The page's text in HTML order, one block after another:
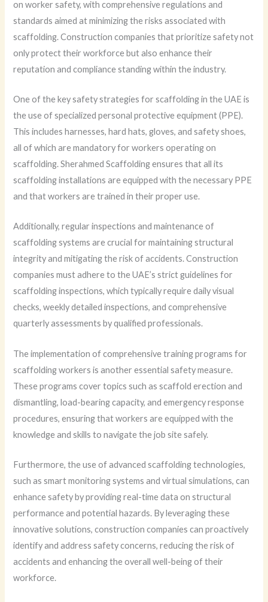
on worker safety, with comprehensive regulations and
standards aimed at minimizing the risks associated with
scaffolding. Construction companies that prioritize safety not
only protect their workforce but also enhance their
reputation and compliance standing within the industry.
One of the key safety strategies for scaffolding in the UAE is
the use of specialized personal protective equipment (PPE).
This includes harnesses, hard hats, gloves, and safety shoes,
all of which are mandatory for workers operating on
scaffolding. Sherahmed Scaffolding ensures that all its
scaffolding installations are equipped with the necessary PPE
and that workers are trained in their proper use.
Additionally, regular inspections and maintenance of
scaffolding systems are crucial for maintaining structural
integrity and mitigating the risk of accidents. Construction
companies must adhere to the UAE’s strict guidelines for
scaffolding inspections, which typically require daily visual
checks, weekly detailed inspections, and comprehensive
quarterly assessments by qualified professionals.
The implementation of comprehensive training programs for
scaffolding workers is another essential safety measure.
These programs cover topics such as scaffold erection and
dismantling, load-bearing capacity, and emergency response
procedures, ensuring that workers are equipped with the
knowledge and skills to navigate the job site safely.
Furthermore, the use of advanced scaffolding technologies,
such as smart monitoring systems and virtual simulations, can
enhance safety by providing real-time data on structural
performance and potential hazards. By leveraging these
innovative solutions, construction companies can proactively
identify and address safety concerns, reducing the risk of
accidents and enhancing the overall well-being of their
workforce.